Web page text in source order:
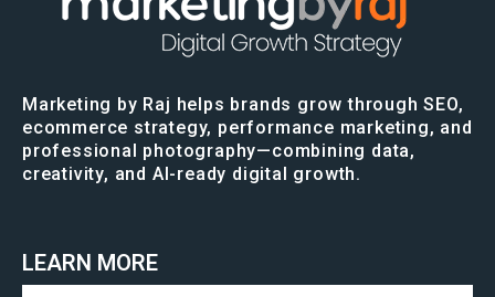
Marketing by Raj helps brands grow through SEO,
ecommerce strategy, performance marketing, and
professional photography—combining data,
creativity, and AI-ready digital growth.
LEARN MORE